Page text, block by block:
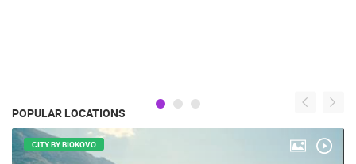
POPULAR LOCATIONS
CITY BY BIOKOVO